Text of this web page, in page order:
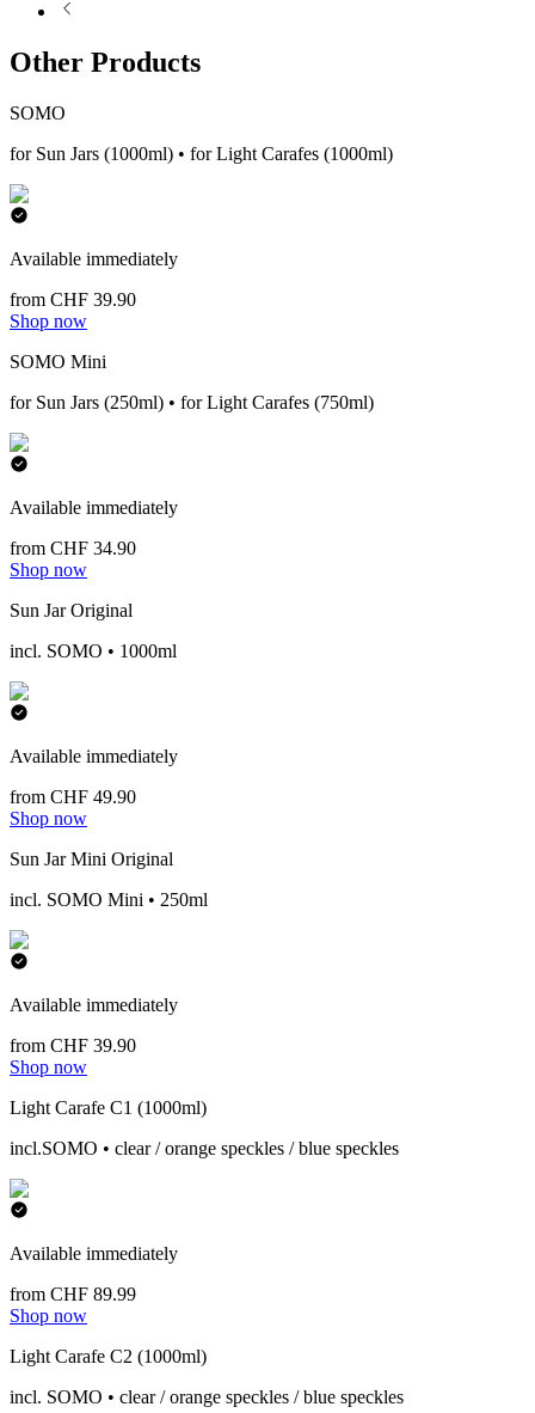
Other Products
SOMO
for Sun Jars (1000ml) • for Light Carafes (1000ml)
Available immediately
from CHF 39.90
Shop now
SOMO Mini
for Sun Jars (250ml) • for Light Carafes (750ml)
Available immediately
from CHF 34.90
Shop now
Sun Jar Original
incl. SOMO • 1000ml
Available immediately
from CHF 49.90
Shop now
Sun Jar Mini Original
incl. SOMO Mini • 250ml
Available immediately
from CHF 39.90
Shop now
Light Carafe C1 (1000ml)
incl.SOMO • clear / orange speckles / blue speckles
Available immediately
from CHF 89.99
Shop now
Light Carafe C2 (1000ml)
incl. SOMO • clear / orange speckles / blue speckles